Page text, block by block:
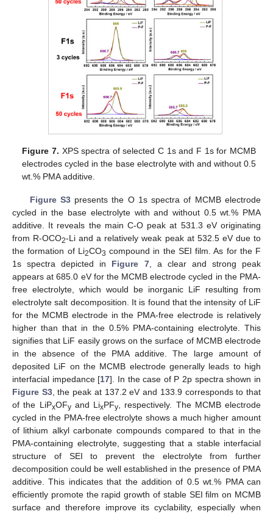
Figure 7. XPS spectra of selected C 1s and F 1s for MCMB
electrodes cycled in the base electrolyte with and without 0.5
wt.% PMA additive.
Figure S3presents the O 1s spectra of MCMB electrode
cycled in the base electrolyte with and without 0.5 wt.% PMA
additive. It reveals the main C-O peak at 531.3 eV originating
from R-OCO2-Li and a relatively weak peak at 532.5 eV due to
the formation of Li2CO3 compound in the SEI film. As for the F
1s spectra depicted in Figure 7, a clear and strong peak
appears at 685.0 eV for the MCMB electrode cycled in the PMA-
free electrolyte, which would be inorganic LiF resulting from
electrolyte salt decomposition. It is found that the intensity of LiF
for the MCMB electrode in the PMA-free electrode is relatively
higher than that in the 0.5% PMA-containing electrolyte. This
signifies that LiF easily grows on the surface of MCMB electrode
in the absence of the PMA additive. The large amount of
deposited LiF on the MCMB electrode generally leads to high
interfacial impedance [17]. In the case of P 2p spectra shown in
Figure S3, the peak at 137.2 eV and 133.9 corresponds to that
of the LiPxOFyand LixPFy , respectively. The MCMB electrode
cycled in the PMA-free electrolyte shows a much higher amount
of lithium alkyl carbonate compounds compared to that in the
PMA-containing electrolyte, suggesting that a stable interfacial
structure of SEI to prevent the electrolyte from further
decomposition could be well established in the presence of PMA
additive. This indicates that the addition of 0.5 wt.% PMA can
efficiently promote the rapid growth of stable SEI film on MCMB
surface and therefore improve its cyclability, especially when
11. May
12. May
13. May
14. May
15. May
16. May
17. May
18. May
19. May
21. May
22. May
23. May
24. May
25. May
26. May
27. May
28. May
29. May
31. May
1. Jun
2. Jun
3. Jun
4. Jun
5. Jun
6. Jun
7. Jun
8. Jun
10. Jun
11. Jun
12. Jun
13. Jun
14. Jun
15. Jun
16. Jun
17. Jun
18. Jun
20. Jun
21. Jun
22. Jun
23. Jun
24. Jun
25. Jun
26. Jun
27. Jun
28. Jun
30. Jun
1. Jul
2. Jul
3. Jul
4. Jul
5. Jul
6. Jul
7. Jul
8. Jul
10. Jul
11. Jul
12. Jul
13. Jul
14. Jul
15. Jul
16. Jul
17. Jul
18. Jul
20. Jul
21. Jul
22. Jul
23. Jul
24. Jul
25. Jul
26. Jul
27. Jul
28. Jul
30. Jul
31. Jul
1. Aug
2. Aug
3. Aug
4. Aug
5. Aug
6. Aug
7. Aug